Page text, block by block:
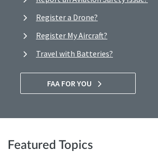
Register a Drone?
Register My Aircraft?
Travel with Batteries?
FAA FOR YOU
Featured Topics